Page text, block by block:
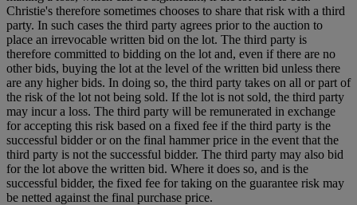
Christie's therefore sometimes chooses to share that risk with a third
party. In such cases the third party agrees prior to the auction to
place an irrevocable written bid on the lot. The third party is
therefore committed to bidding on the lot and, even if there are no
other bids, buying the lot at the level of the written bid unless there
are any higher bids. In doing so, the third party takes on all or part of
the risk of the lot not being sold. If the lot is not sold, the third party
may incur a loss. The third party will be remunerated in exchange
for accepting this risk based on a fixed fee if the third party is the
successful bidder or on the final hammer price in the event that the
third party is not the successful bidder. The third party may also bid
for the lot above the written bid. Where it does so, and is the
successful bidder, the fixed fee for taking on the guarantee risk may
be netted against the final purchase price.